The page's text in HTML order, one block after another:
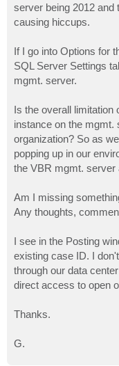
server being 2012 and
causing hiccups.
If I go into Options for
SQL Server Settings
mgmt. server.
Is the overall limitation
instance on the mgmt.
organization? So as
popping up in our
the VBR mgmt. server
Am I missing
Any thoughts,
I see in the Posting
existing case ID. I
through our data
direct access to open
Thanks.
G.